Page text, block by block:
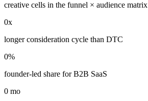
creative cells in the funnel × audience matrix
0x
longer consideration cycle than DTC
0%
founder-led share for B2B SaaS
0 mo